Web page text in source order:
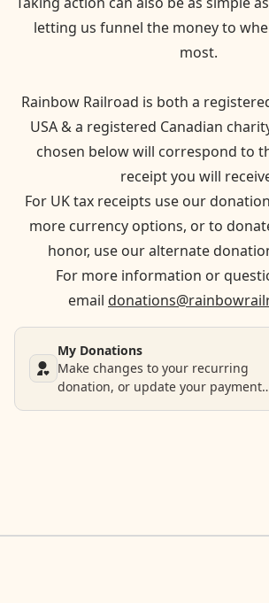
letting us funnel the money to
most.
Rainbow Railroad is both a
USA & a registered Canadian
chosen below will correspond to
receipt you will
For UK tax receipts use our
more currency options, or to
honor, use our alternate
For more information or
email
My Donations
Make changes to your recurring
donation, or update your payment